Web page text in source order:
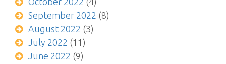
September 2022 (8)
August 2022 (3)
July 2022 (11)
June 2022 (9)